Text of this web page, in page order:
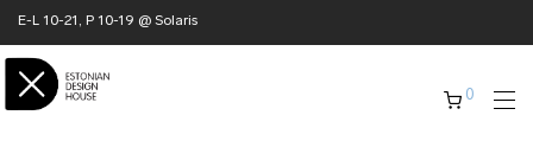
E-L 10-21, P 10-19 @ Solaris
0